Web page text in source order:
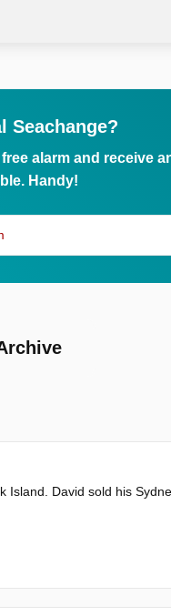
Seachange?
alarm and receive
Handy!
Island. David sold his